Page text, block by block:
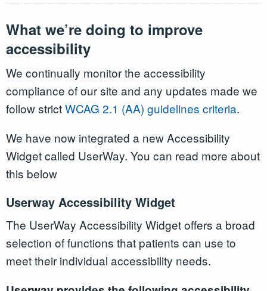
What we’re doing to improve
accessibility
We continually monitor the accessibility
compliance of our site and any updates made we
follow strictWCAG 2.1 (AA) guidelines criteria.
We have now integrated a new Accessibility
Widget called UserWay. You can read more about
this below
Userway Accessibility Widget
The UserWay Accessibility Widget offers a broad
selection of functions that patients can use to
meet their individual accessibility needs.